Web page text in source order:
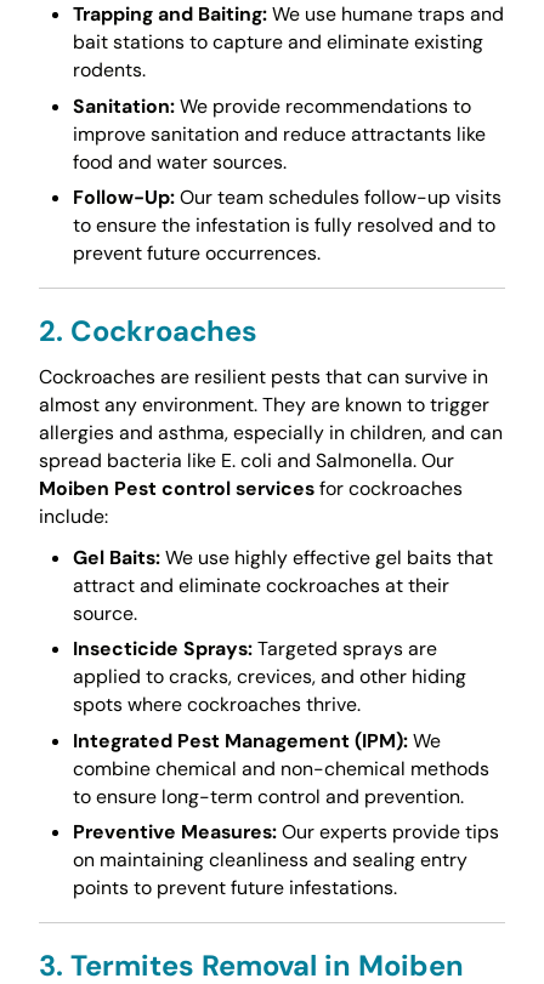
Trapping and Baiting:We use humane traps and
bait stations to capture and eliminate existing
rodents.
Sanitation:We provide recommendations to
improve sanitation and reduce attractants like
food and water sources.
Follow-Up:Our team schedules follow-up visits
to ensure the infestation is fully resolved and to
prevent future occurrences.
2. Cockroaches
Cockroaches are resilient pests that can survive in
almost any environment. They are known to trigger
allergies and asthma, especially in children, and can
spread bacteria like E. coli and Salmonella. Our
Moiben Pest control servicesfor cockroaches
include:
Gel Baits:We use highly effective gel baits that
attract and eliminate cockroaches at their
source.
Insecticide Sprays:Targeted sprays are
applied to cracks, crevices, and other hiding
spots where cockroaches thrive.
Integrated Pest Management (IPM):We
combine chemical and non-chemical methods
to ensure long-term control and prevention.
Preventive Measures:Our experts provide tips
on maintaining cleanliness and sealing entry
points to prevent future infestations.
3. Termites Removal in Moiben